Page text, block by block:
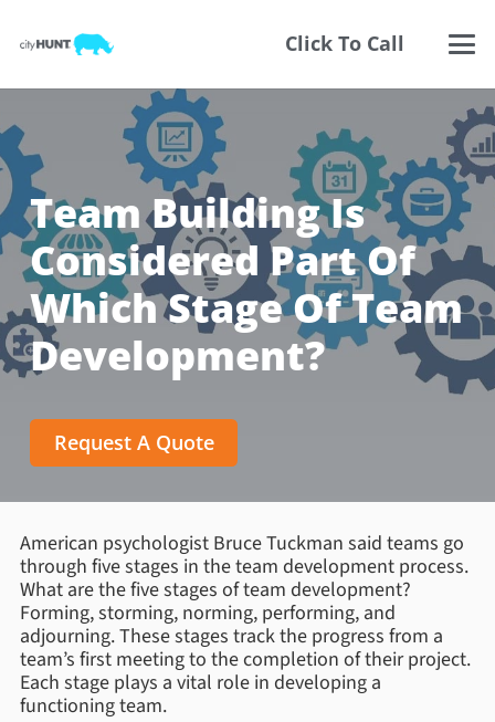
Click To Call
Team Building Is
Considered Part Of
Which Stage Of Team
Development?
Request A Quote
American psychologist Bruce Tuckman said teams go
through five stages in the team development process.
What are the five stages of team development?
Forming, storming, norming, performing, and
adjourning. These stages track the progress from a
team’s first meeting to the completion of their project.
Each stage plays a vital role in developing a
functioning team.